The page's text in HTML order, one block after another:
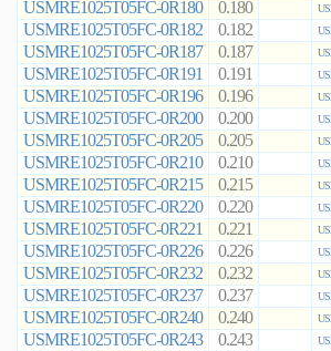
USMRE1025T05FC-0R180 0.180
USMRE1025T05FC-0R182 0.182
USMRE1025T05FC-0R187 0.187
USMRE1025T05FC-0R191 0.191
USMRE1025T05FC-0R196 0.196
USMRE1025T05FC-0R200 0.200
USMRE1025T05FC-0R205 0.205
USMRE1025T05FC-0R210 0.210
USMRE1025T05FC-0R215 0.215
USMRE1025T05FC-0R220 0.220
USMRE1025T05FC-0R221 0.221
USMRE1025T05FC-0R226 0.226
USMRE1025T05FC-0R232 0.232
USMRE1025T05FC-0R237 0.237
USMRE1025T05FC-0R240 0.240
USMRE1025T05FC-0R243 0.243